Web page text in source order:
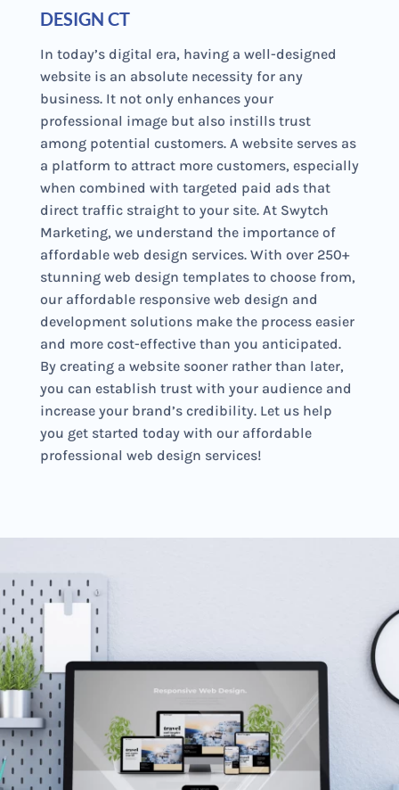
DESIGN CT
In today’s digital era, having a well-designed
website is an absolute necessity for any
business. It not only enhances your
professional image but also instills trust
among potential customers. A website serves as
a platform to attract more customers, especially
when combined with targeted paid ads that
direct traffic straight to your site. At Swytch
Marketing, we understand the importance of
affordable web design services. With over 250+
stunning web design templates to choose from,
our affordable responsive web design and
development solutions make the process easier
and more cost-effective than you anticipated.
By creating a website sooner rather than later,
you can establish trust with your audience and
increase your brand’s credibility. Let us help
you get started today with our affordable
professional web design services!